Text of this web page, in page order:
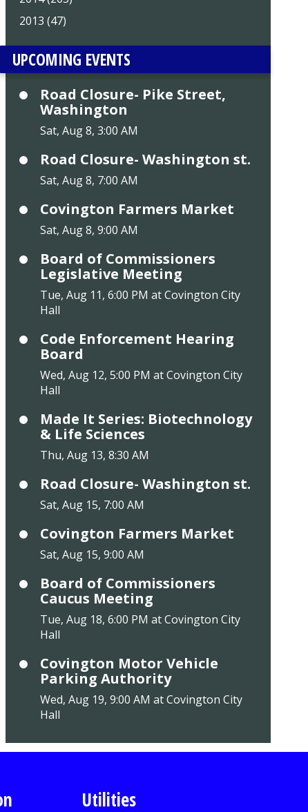
2013 (47)
UPCOMING EVENTS
Road Closure- Pike Street,
Washington
Sat, Aug 8, 3:00 AM
Road Closure- Washington st.
Sat, Aug 8, 7:00 AM
Covington Farmers Market
Sat, Aug 8, 9:00 AM
Board of Commissioners
Legislative Meeting
Tue, Aug 11, 6:00 PM at Covington City
Hall
Code Enforcement Hearing
Board
Wed, Aug 12, 5:00 PM at Covington City
Hall
Made It Series: Biotechnology
& Life Sciences
Thu, Aug 13, 8:30 AM
Road Closure- Washington st.
Sat, Aug 15, 7:00 AM
Covington Farmers Market
Sat, Aug 15, 9:00 AM
Board of Commissioners
Caucus Meeting
Tue, Aug 18, 6:00 PM at Covington City
Hall
Covington Motor Vehicle
Parking Authority
Wed, Aug 19, 9:00 AM at Covington City
Hall
Utilities